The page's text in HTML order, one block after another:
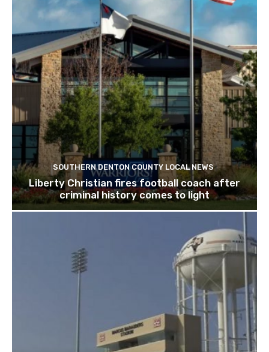
SOUTHERN DENTON COUNTY LOCAL NEWS
Liberty Christian fires football coach after
criminal history comes to light